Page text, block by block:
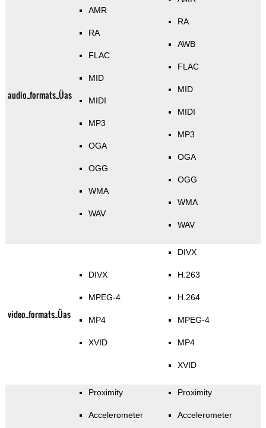
audio_formats_Üas
AMR
RA
FLAC
MID
MIDI
MP3
OGA
OGG
WMA
WAV
RA
AWB
FLAC
MID
MIDI
MP3
OGA
OGG
WMA
WAV
video_formats_Üas
DIVX
MPEG-4
MP4
XVID
DIVX
H.263
H.264
MPEG-4
MP4
XVID
Proximity
Accelerometer
Proximity
Accelerometer